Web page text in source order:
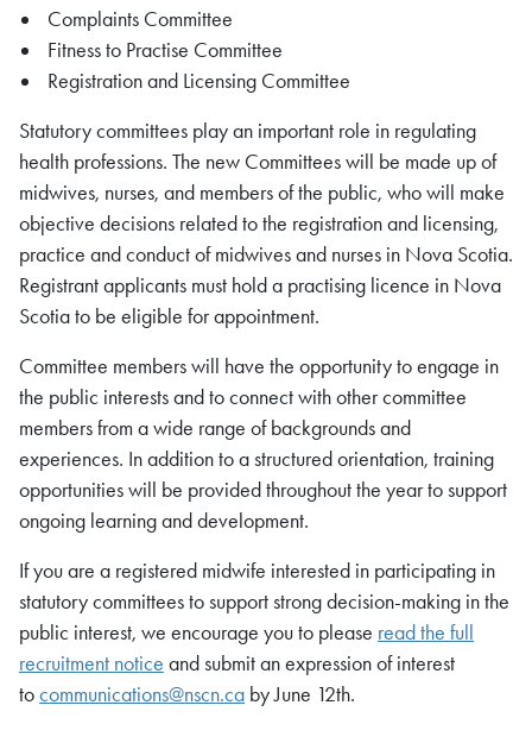
Complaints Committee
Fitness to Practise Committee
Registration and Licensing Committee
Statutory committees play an important role in regulating
health professions. The new Committees will be made up of
midwives, nurses, and members of the public, who will make
objective decisions related to the registration and licensing,
practice and conduct of midwives and nurses in Nova Scotia.
Registrant applicants must hold a practising licence in Nova
Scotia to be eligible for appointment.
Committee members will have the opportunity to engage in
the public interests and to connect with other committee
members from a wide range of backgrounds and
experiences. In addition to a structured orientation, training
opportunities will be provided throughout the year to support
ongoing learning and development.
If you are a registered midwife interested in participating in
statutory committees to support strong decision-making in the
public interest, we encourage you to please read the full
recruitment notice and submit an expression of interest
tocommunications@nscn.ca by June 12th.